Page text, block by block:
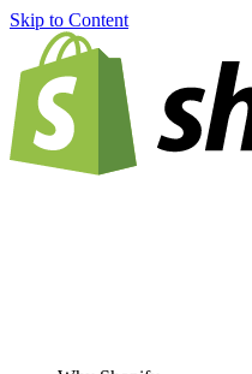
Skip to Content